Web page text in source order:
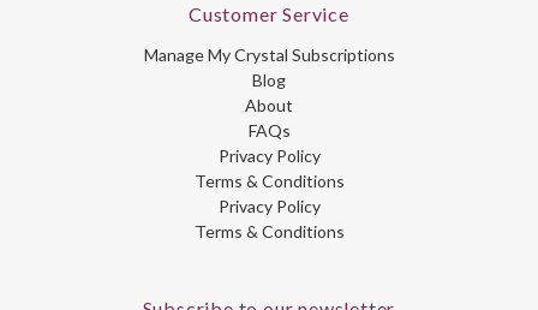
Customer Service
Manage My Crystal Subscriptions
Blog
About
FAQs
Privacy Policy
Terms & Conditions
Privacy Policy
Terms & Conditions